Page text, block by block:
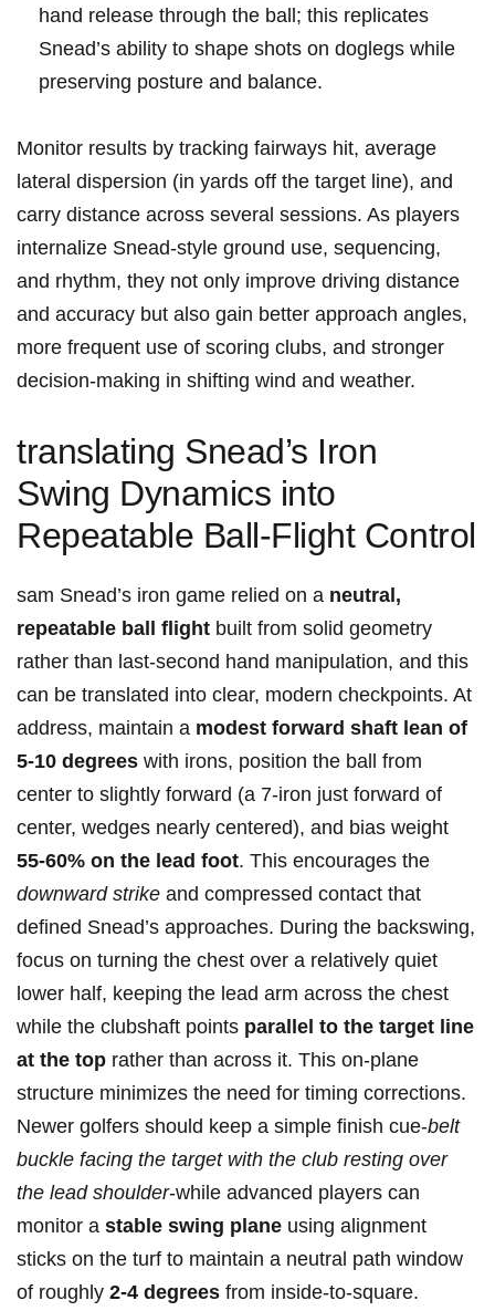
⁤hand ‍release through the ball; this replicates
Snead’s ability to shape shots on doglegs ⁣while
preserving posture and‌ balance.
Monitor results by tracking fairways hit, average
lateral dispersion (in yards off the target line), and
carry distance across ⁢several sessions. As players
internalize Snead-style ground use, sequencing,
and rhythm, they not only⁣ improve driving distance
and accuracy but ‌also gain better approach angles,
more frequent use of scoring clubs, and ‌stronger
decision-making in shifting wind ⁤and weather.
translating Snead’s Iron⁣​
Swing Dynamics into‍
Repeatable Ball-Flight Control
sam Snead’s iron game relied ⁤on a neutral,
repeatable ‍ball flight built ⁣from solid ⁢geometry
rather than last‑second hand manipulation, ⁢and ‌this⁤
can​ be​ translated into clear, modern checkpoints. ​At
address, maintain a modest forward shaft lean of
5-10 degrees with irons, position the ball from
center to ‍slightly forward (a‍ 7‑iron just forward ‍of
center, wedges nearly centered), and bias weight
55-60% on the ‍lead ​foot. ‌This encourages the
downward strike and compressed contact that
defined Snead’s approaches. During the backswing,
focus on turning the chest over ⁤a relatively quiet​
lower half,⁤ keeping the ⁢lead arm across the chest
while the clubshaft points parallel to‍ the target⁣ line
at the top rather than across it. This on-plane
structure⁤ minimizes the ⁤need for timing corrections.⁢
Newer golfers ‍should keep a simple finish ⁣cue-belt
buckle ⁤facing the ‍target with the club resting over
the lead⁤ shoulder-while advanced ‌players can
‌monitor a stable swing plane using alignment
sticks on the turf to maintain a neutral path window
of roughly 2-4 degrees from inside-to-square.